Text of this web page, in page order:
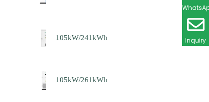
105kW/241kWh
105kW/261kWh
Inquiry